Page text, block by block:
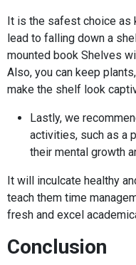
It is the safest choice as
lead to falling down a
mounted book Shelves
Also, you can keep
make the shelf look
Lastly, we
activities, such as a
their mental growth
It will inculcate healthy
teach them time
fresh and excel
Conclusion